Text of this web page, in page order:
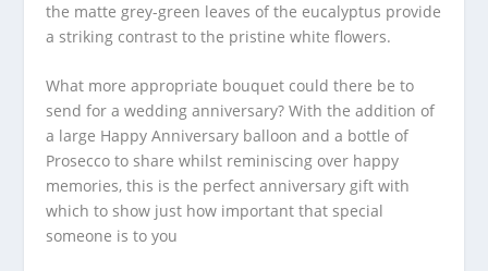
the matte grey-green leaves of the eucalyptus provide
a striking contrast to the pristine white flowers.
What more appropriate bouquet could there be to
send for a wedding anniversary? With the addition of
a large Happy Anniversary balloon and a bottle of
Prosecco to share whilst reminiscing over happy
memories, this is the perfect anniversary gift with
which to show just how important that special
someone is to you